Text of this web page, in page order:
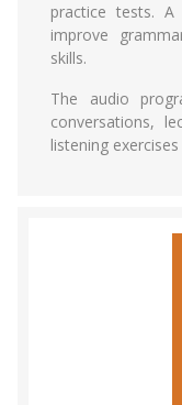
practice tests.
improve
skills.
The audio
conversations,
listening